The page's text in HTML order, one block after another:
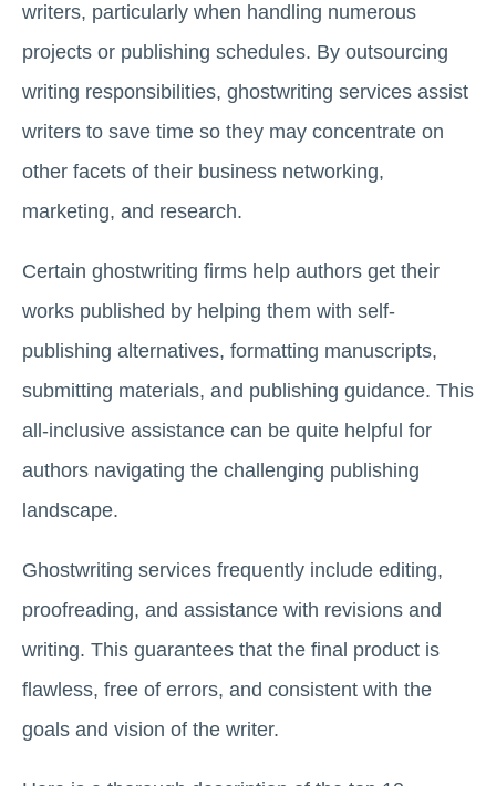
writers, particularly when handling numerous
projects or publishing schedules. By outsourcing
writing responsibilities, ghostwriting services assist
writers to save time so they may concentrate on
other facets of their business networking,
marketing, and research.
Certain ghostwriting firms help authors get their
works published by helping them with self-
publishing alternatives, formatting manuscripts,
submitting materials, and publishing guidance. This
all-inclusive assistance can be quite helpful for
authors navigating the challenging publishing
landscape.
Ghostwriting services frequently include editing,
proofreading, and assistance with revisions and
writing. This guarantees that the final product is
flawless, free of errors, and consistent with the
goals and vision of the writer.